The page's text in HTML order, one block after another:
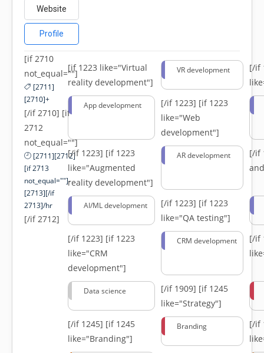
Website
Profile
[if 2710
not_equal=""]
[2711]
[2710]+
[/if 2710] [if
2712
not_equal=""]
[2711][2712]
[if 2713
not_equal=""]-
[2713][/if
2713]/hr
[/if 2712]
[if 1223 like="Virtual
reality development"]
VR development
[/if
App development [/if 1223] [if 1223
like="Web
development"]
[/if 1223] [if 1223
like="Augmented
reality development"]
AR development
[/if
AI/ML development [/if 1223] [if 1223
like="QA testing"]
[/if 1223] [if 1223
like="CRM
development"]
CRM development
[/if
Data science [/if 1909] [if 1245
like="Strategy"]
[/if 1245] [if 1245
like="Branding"]
Branding
[/if